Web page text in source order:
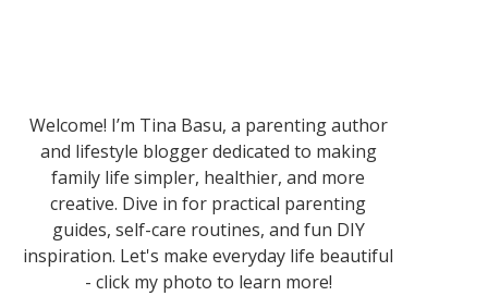
Welcome! I’m Tina Basu, a parenting author
and lifestyle blogger dedicated to making
family life simpler, healthier, and more
creative. Dive in for practical parenting
guides, self-care routines, and fun DIY
inspiration. Let's make everyday life beautiful
- click my photo to learn more!